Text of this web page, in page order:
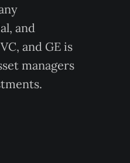
and
and GE is
managers